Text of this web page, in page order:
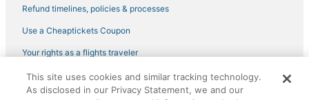
B&B in Hermann
Hallsville Hotels
Cabin Rentals in Hermann
Mexico Hotels
Refund timelines, policies & processes
Use a Cheaptickets Coupon
Your rights as a flights traveler
©2026 Expedia, Inc., an Expedia Group company. All rights reserved.
CheapTickets, CheapTicketes.com and the CheapTickets logo are
This site uses cookies and similar tracking technology.
As disclosed in our Privacy Statement, we and our